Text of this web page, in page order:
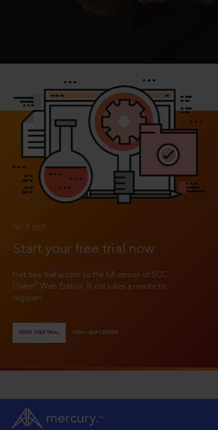
TRY IT OUT
Start your free trial now
Get free trial access to the full version of SCC
Online®
Web Edition. It just takes a minute to
register!
START FREE TRIAL VIEW HELP CENTER